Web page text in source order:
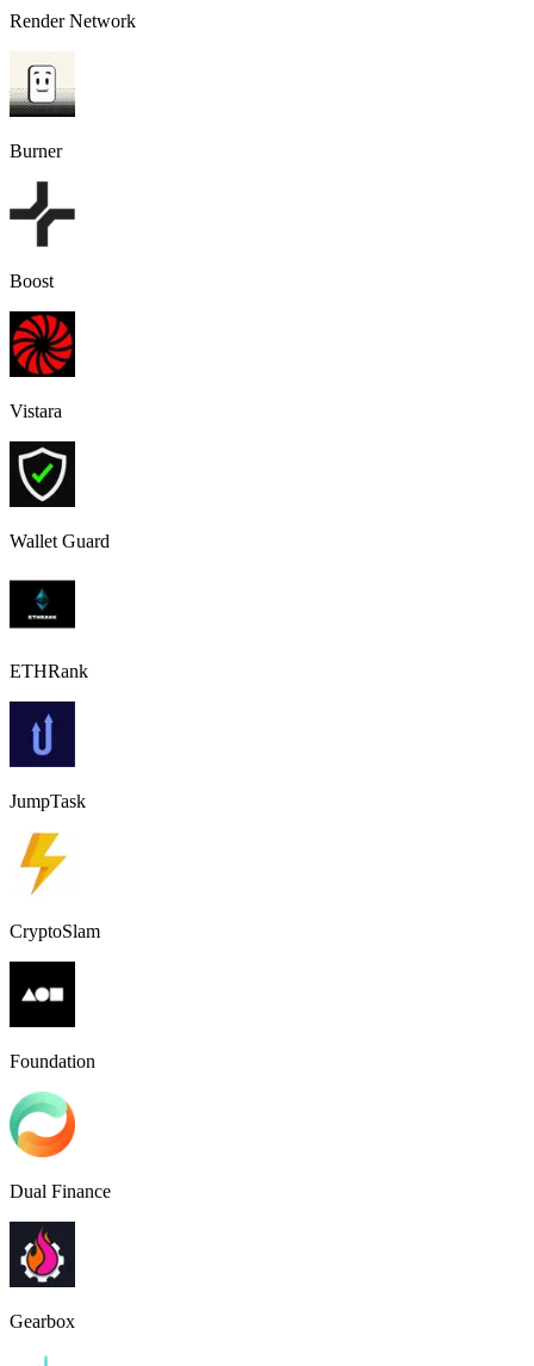
Render Network
Burner
Boost
Vistara
Wallet Guard
ETHRank
JumpTask
CryptoSlam
Foundation
Dual Finance
Gearbox